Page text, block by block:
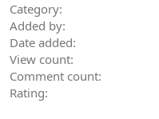
Category
Added by
Date added
View count
Comment count
Rating